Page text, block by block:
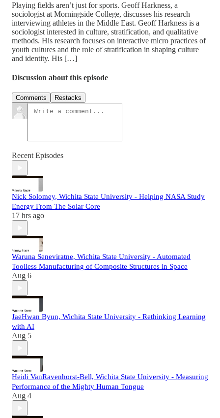
Playing fields aren’t just for sports. Geoff Harkness, a
sociologist at Morningside College, discusses his research
interviewing athletes in the Middle East. Geoff Harkness is a
sociologist interested in culture, stratification, and qualitative
methods. His research focuses on interactive micro practices of
youth cultures and the role of stratification in shaping culture
and identity. His […]
Discussion about this episode
Comments Restacks
Recent Episodes
Nick Solomey, Wichita State University - Helping NASA Study
Energy From The Solar Core
17 hrs ago
Waruna Seneviratne, Wichita State University - Automated
Toolless Manufacturing of Composite Structures in Space
Aug 6
JaeHwan Byun, Wichita State University - Rethinking Learning
with AI
Aug 5
Heidi VanRavenhorst-Bell, Wichita State University - Measuring
Performance of the Mighty Human Tongue
Aug 4